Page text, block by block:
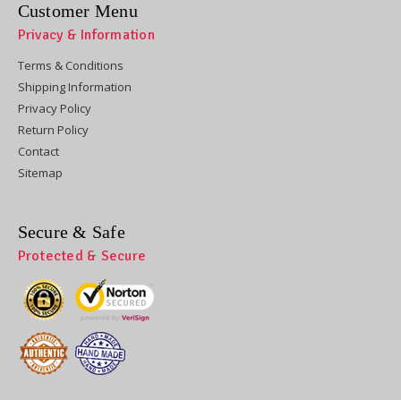
Customer Menu
Privacy & Information
Terms & Conditions
Shipping Information
Privacy Policy
Return Policy
Contact
Sitemap
Secure & Safe
Protected & Secure